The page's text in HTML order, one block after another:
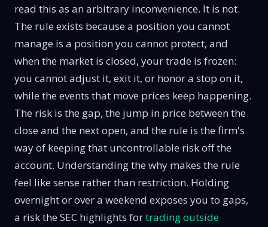
read this as an arbitrary inconvenience. It is not.
The rule exists because a position you cannot
manage is a position you cannot protect, and
when the market is closed, your trade is frozen:
you cannot adjust it, exit it, or honor a stop on it,
while the events that move prices keep happening.
The risk is the gap, the jump in price between the
close and the next open, and the rule is the firm's
way of keeping that uncontrollable risk off the
account. Understanding the why makes the rule
feel like sense rather than restriction. Holding
overnight or over a weekend exposes you to gaps,
a risk the SEC highlights fortrading outside